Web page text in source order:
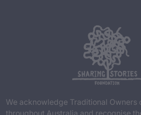
We acknowledge Traditional Owners